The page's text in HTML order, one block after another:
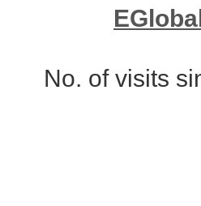
No. of visits